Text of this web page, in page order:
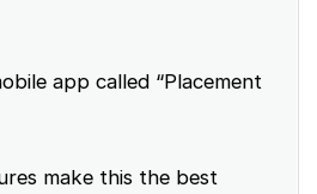
app called “Placement
make this the best